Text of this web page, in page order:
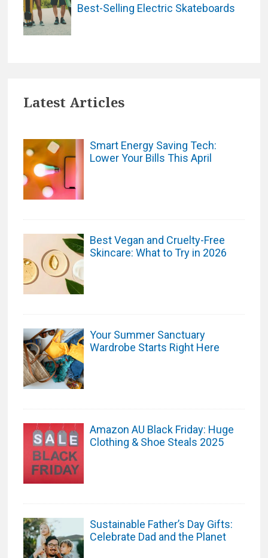
Best-Selling Electric Skateboards
Latest Articles
Smart Energy Saving Tech:
Lower Your Bills This April
Best Vegan and Cruelty-Free
Skincare: What to Try in 2026
Your Summer Sanctuary
Wardrobe Starts Right Here
Amazon AU Black Friday: Huge
Clothing & Shoe Steals 2025
Sustainable Father’s Day Gifts:
Celebrate Dad and the Planet